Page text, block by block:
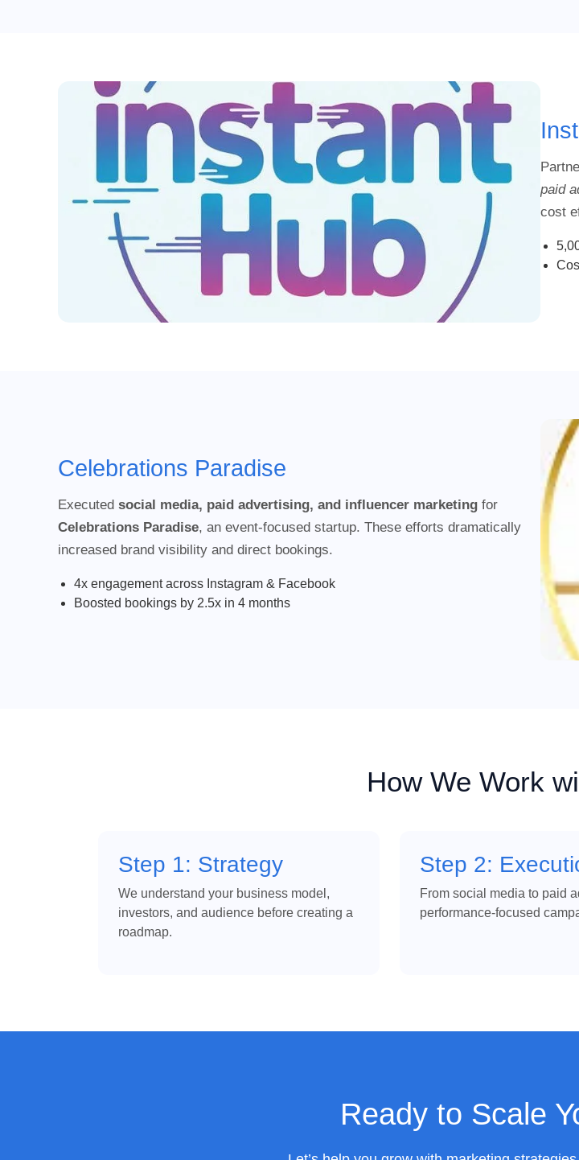
paid
cost
Celebrations Paradise
Executed social media, paid advertising, and influencer marketing for
Celebrations Paradise, an event-focused startup. These efforts dramatically
increased brand visibility and direct bookings.
4x engagement across Instagram & Facebook
Boosted bookings by 2.5x in 4 months
How We Work
Step 1: Strategy
We understand your business model,
investors, and audience before creating a
roadmap.
Step 2:
From social media to paid
performance-focused
Ready to Scale